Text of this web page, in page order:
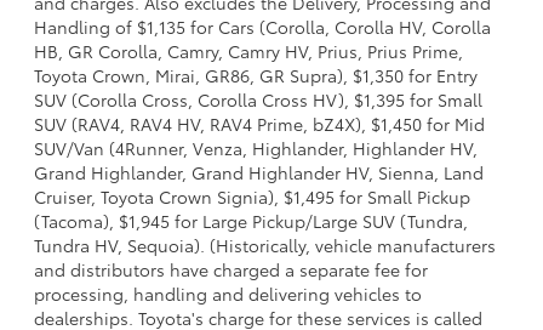
Handling of $1,135 for Cars (Corolla, Corolla HV, Corolla
HB, GR Corolla, Camry, Camry HV, Prius, Prius Prime,
Toyota Crown, Mirai, GR86, GR Supra), $1,350 for Entry
SUV (Corolla Cross, Corolla Cross HV), $1,395 for Small
SUV (RAV4, RAV4 HV, RAV4 Prime, bZ4X), $1,450 for Mid
SUV/Van (4Runner, Venza, Highlander, Highlander HV,
Grand Highlander, Grand Highlander HV, Sienna, Land
Cruiser, Toyota Crown Signia), $1,495 for Small Pickup
(Tacoma), $1,945 for Large Pickup/Large SUV (Tundra,
Tundra HV, Sequoia). (Historically, vehicle manufacturers
and distributors have charged a separate fee for
processing, handling and delivering vehicles to
dealerships. Toyota's charge for these services is called